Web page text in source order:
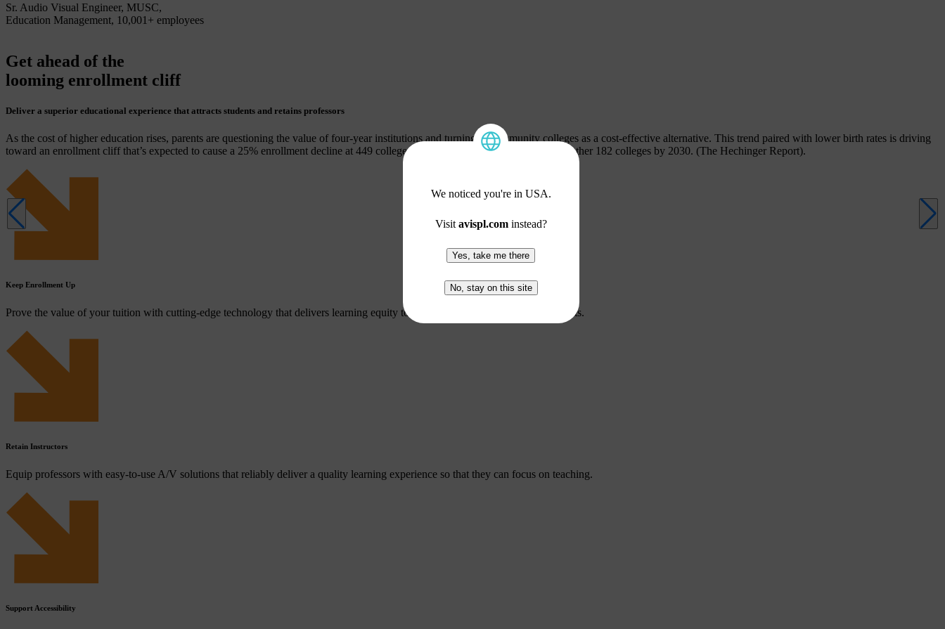
Sr. Audio Visual Engineer, MUSC,
Education Management, 10,001+ employees
Get ahead of the
looming enrollment cliff
Deliver a superior educational experience that attracts students and retains professors
As the cost of higher education rises, parents are questioning the value of four-year institutions and turning to community colleges as a cost-effective alternative. This trend paired with lower birth rates is driving
toward an enrollment cliff that’s expected to cause a 25% enrollment decline at 449 colleges and a 50% enrollment decline to another 182 colleges by 2030. (The Hechinger Report).
Keep Enrollment Up
Prove the value of your tuition with cutting-edge technology that delivers learning equity to hybrid, remote, and in-person students.
Retain Instructors
Equip professors with easy-to-use A/V solutions that reliably deliver a quality learning experience so that they can focus on teaching.
Support Accessibility
We noticed you're in USA.
Visit avispl.cominstead?
Yes, take me there
No, stay on this site